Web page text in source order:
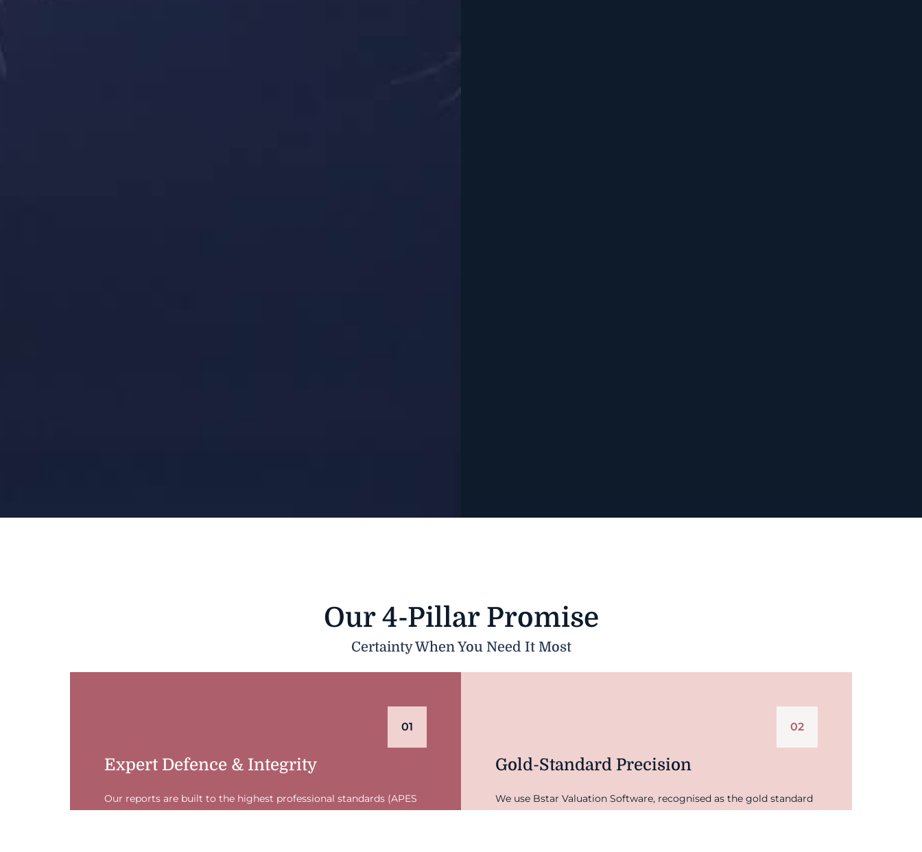
Our 4-Pillar Promise
Certainty When You Need It Most
01
Expert Defence & Integrity
Our reports are built to the highest professional standards (APES
02
Gold-Standard Precision
We use Bstar Valuation Software, recognised as the gold standard